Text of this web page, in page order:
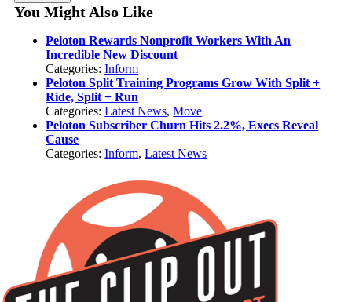
You Might Also Like
Peloton Rewards Nonprofit Workers With An
Incredible New Discount
Categories:Inform
Peloton Split Training Programs Grow With Split +
Ride, Split + Run
Categories:Latest News,Move
Peloton Subscriber Churn Hits 2.2%, Execs Reveal
Cause
Categories:Inform,Latest News